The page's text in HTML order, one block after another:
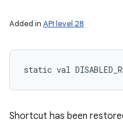
Added in API level 28
static val
Shortcut has been